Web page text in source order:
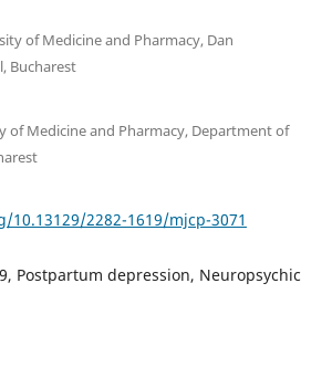
of Medicine and Pharmacy, Dan
Bucharest
of Medicine and Pharmacy, Department of
2282-1619/mjcp-3071
Postpartum depression, Neuropsychic